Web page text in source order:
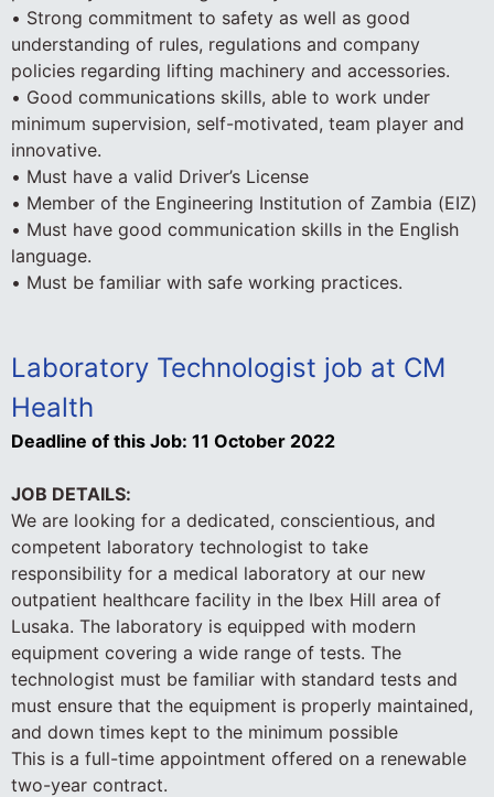
• Strong commitment to safety as well as good
understanding of rules, regulations and company
policies regarding lifting machinery and accessories.
• Good communications skills, able to work under
minimum supervision, self-motivated, team player and
innovative.
• Must have a valid Driver’s License
• Member of the Engineering Institution of Zambia (EIZ)
• Must have good communication skills in the English
language.
• Must be familiar with safe working practices.
Laboratory Technologist job at CM
Health
Deadline of this Job: 11 October 2022
JOB DETAILS:
We are looking for a dedicated, conscientious, and
competent laboratory technologist to take
responsibility for a medical laboratory at our new
outpatient healthcare facility in the Ibex Hill area of
Lusaka. The laboratory is equipped with modern
equipment covering a wide range of tests. The
technologist must be familiar with standard tests and
must ensure that the equipment is properly maintained,
and down times kept to the minimum possible
This is a full-time appointment offered on a renewable
two-year contract.